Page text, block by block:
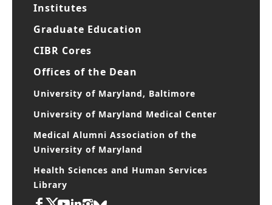
Institutes
Graduate Education
CIBR Cores
Offices of the Dean
University of Maryland, Baltimore
University of Maryland Medical Center
Medical Alumni Association of the
University of Maryland
Health Sciences and Human Services
Library